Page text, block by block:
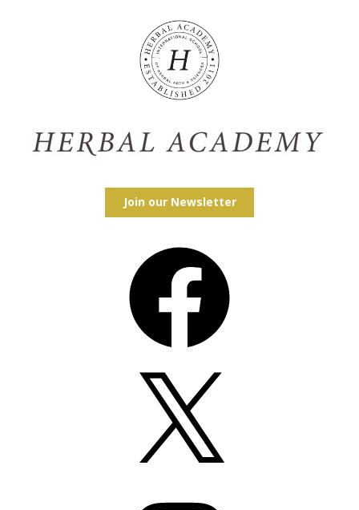
Join our Newsletter